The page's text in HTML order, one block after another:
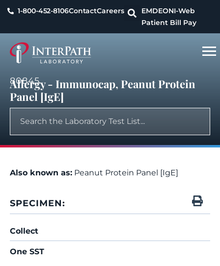
1-800-452-8106ContactCareers EMDEONI-Web
Patient Bill Pay
80845
Allergy - Immunocap, Peanut Protein
Panel [IgE]
Also known as: Peanut Protein Panel [IgE]
SPECIMEN:
Collect
One SST